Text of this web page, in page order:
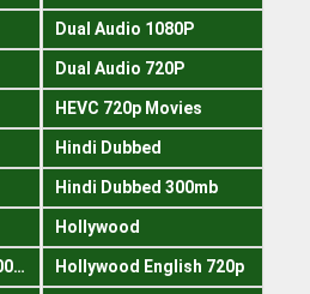
Dual Audio 1080P
Dual Audio 720P
HEVC 720p Movies
Hindi Dubbed
Hindi Dubbed 300mb
Hollywood
Hollywood English 300mb Hollywood English 720p